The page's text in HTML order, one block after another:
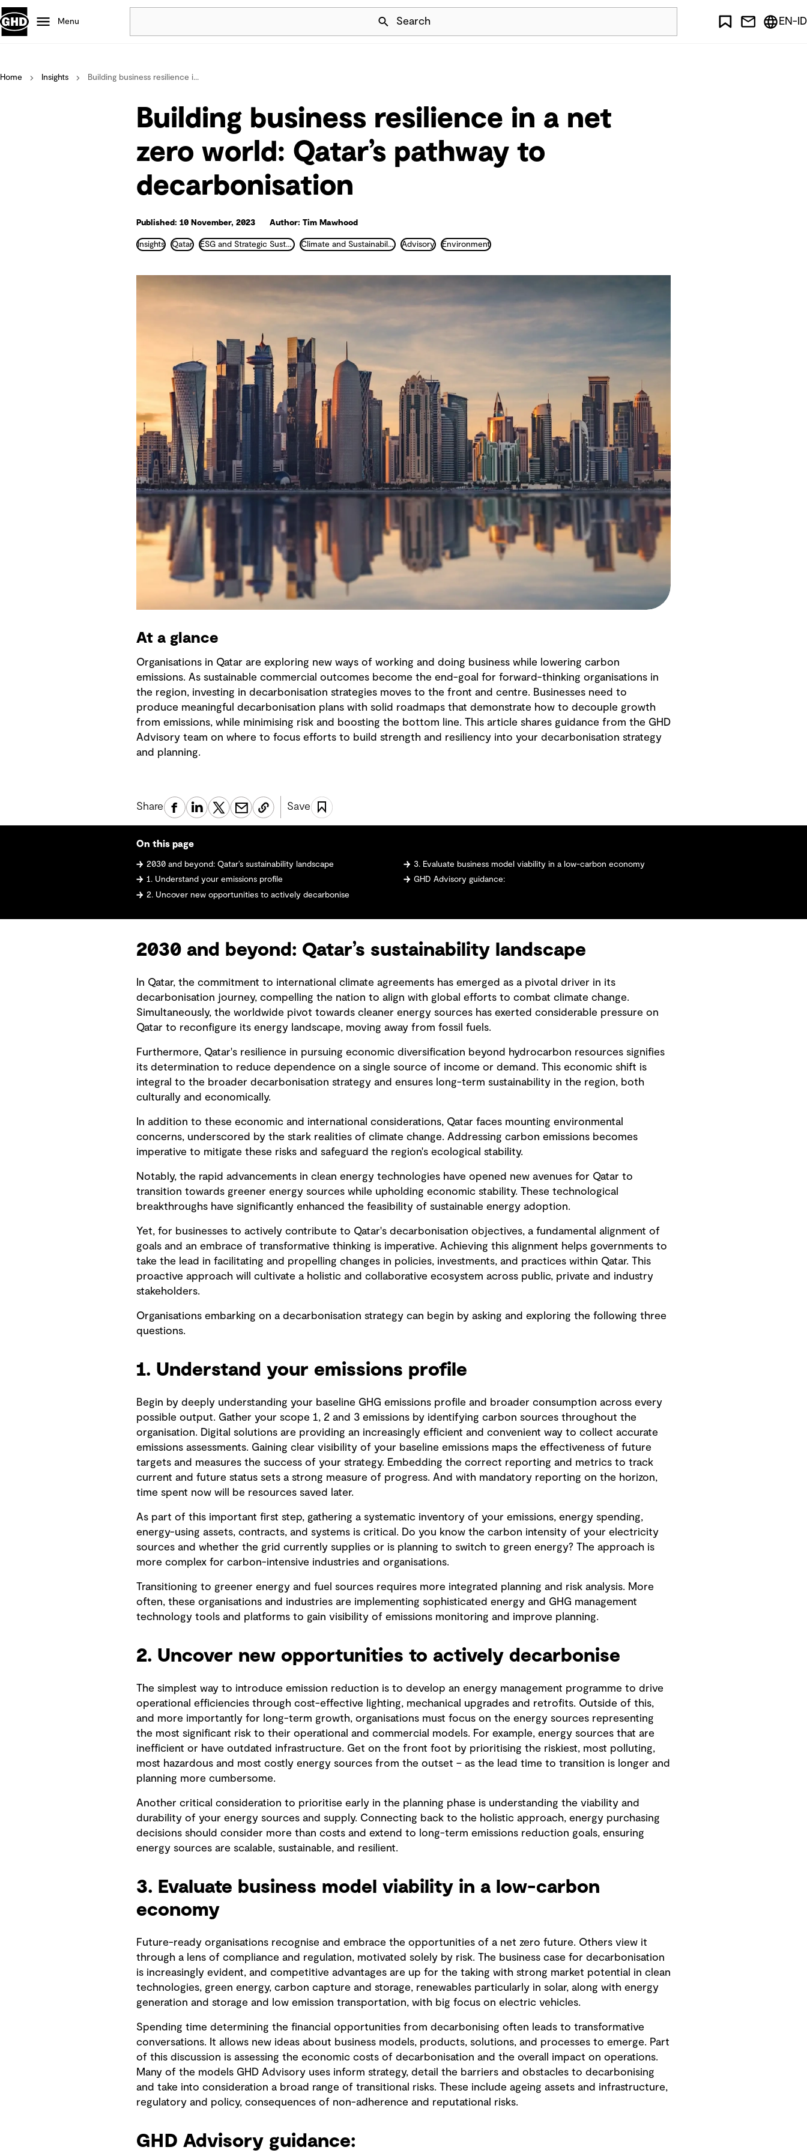
Skip Navigation
Menu Search
Projects
Careers
Mining
Nature based solutions
EN-ID
Home Insights Building business resilience i...
Building business resilience in a net
zero world: Qatar’s pathway to
decarbonisation
Published: 10 November, 2023 Author: Tim Mawhood
Insights Qatar ESG and Strategic Sustainability Climate and Sustainability Advisory Environment
At a glance
Organisations in Qatar are exploring new ways of working and doing business while lowering carbon
emissions. As sustainable commercial outcomes become the end-goal for forward-thinking organisations in
the region, investing in decarbonisation strategies moves to the front and centre. Businesses need to
produce meaningful decarbonisation plans with solid roadmaps that demonstrate how to decouple growth
from emissions, while minimising risk and boosting the bottom line. This article shares guidance from the GHD
Advisory team on where to focus efforts to build strength and resiliency into your decarbonisation strategy
and planning.
Share Save
On this page
2030 and beyond: Qatar’s sustainability landscape
1. Understand your emissions profile
2. Uncover new opportunities to actively decarbonise
3. Evaluate business model viability in a low-carbon economy
GHD Advisory guidance:
2030 and beyond: Qatar’s sustainability landscape
In Qatar, the commitment to international climate agreements has emerged as a pivotal driver in its
decarbonisation journey, compelling the nation to align with global efforts to combat climate change.
Simultaneously, the worldwide pivot towards cleaner energy sources has exerted considerable pressure on
Qatar to reconfigure its energy landscape, moving away from fossil fuels.
Furthermore, Qatar's resilience in pursuing economic diversification beyond hydrocarbon resources signifies
its determination to reduce dependence on a single source of income or demand. This economic shift is
integral to the broader decarbonisation strategy and ensures long-term sustainability in the region, both
culturally and economically.
In addition to these economic and international considerations, Qatar faces mounting environmental
concerns, underscored by the stark realities of climate change. Addressing carbon emissions becomes
imperative to mitigate these risks and safeguard the region's ecological stability.
Notably, the rapid advancements in clean energy technologies have opened new avenues for Qatar to
transition towards greener energy sources while upholding economic stability. These technological
breakthroughs have significantly enhanced the feasibility of sustainable energy adoption.
Yet, for businesses to actively contribute to Qatar's decarbonisation objectives, a fundamental alignment of
goals and an embrace of transformative thinking is imperative. Achieving this alignment helps governments to
take the lead in facilitating and propelling changes in policies, investments, and practices within Qatar. This
proactive approach will cultivate a holistic and collaborative ecosystem across public, private and industry
stakeholders.
Organisations embarking on a decarbonisation strategy can begin by asking and exploring the following three
questions.
1. Understand your emissions profile
Begin by deeply understanding your baseline GHG emissions profile and broader consumption across every
possible output. Gather your scope 1, 2 and 3 emissions by identifying carbon sources throughout the
organisation. Digital solutions are providing an increasingly efficient and convenient way to collect accurate
emissions assessments. Gaining clear visibility of your baseline emissions maps the effectiveness of future
targets and measures the success of your strategy. Embedding the correct reporting and metrics to track
current and future status sets a strong measure of progress. And with mandatory reporting on the horizon,
time spent now will be resources saved later.
As part of this important first step, gathering a systematic inventory of your emissions, energy spending,
energy-using assets, contracts, and systems is critical. Do you know the carbon intensity of your electricity
sources and whether the grid currently supplies or is planning to switch to green energy? The approach is
more complex for carbon-intensive industries and organisations.
Transitioning to greener energy and fuel sources requires more integrated planning and risk analysis. More
often, these organisations and industries are implementing sophisticated energy and GHG management
technology tools and platforms to gain visibility of emissions monitoring and improve planning.
2. Uncover new opportunities to actively decarbonise
The simplest way to introduce emission reduction is to develop an energy management programme to drive
operational efficiencies through cost-effective lighting, mechanical upgrades and retrofits. Outside of this,
and more importantly for long-term growth, organisations must focus on the energy sources representing
the most significant risk to their operational and commercial models. For example, energy sources that are
inefficient or have outdated infrastructure. Get on the front foot by prioritising the riskiest, most polluting,
most hazardous and most costly energy sources from the outset – as the lead time to transition is longer and
planning more cumbersome.
Another critical consideration to prioritise early in the planning phase is understanding the viability and
durability of your energy sources and supply. Connecting back to the holistic approach, energy purchasing
decisions should consider more than costs and extend to long-term emissions reduction goals, ensuring
energy sources are scalable, sustainable, and resilient.
3. Evaluate business model viability in a low-carbon
economy
Future-ready organisations recognise and embrace the opportunities of a net zero future. Others view it
through a lens of compliance and regulation, motivated solely by risk. The business case for decarbonisation
is increasingly evident, and competitive advantages are up for the taking with strong market potential in clean
technologies, green energy, carbon capture and storage, renewables particularly in solar, along with energy
generation and storage and low emission transportation, with big focus on electric vehicles.
Spending time determining the financial opportunities from decarbonising often leads to transformative
conversations. It allows new ideas about business models, products, solutions, and processes to emerge. Part
of this discussion is assessing the economic costs of decarbonisation and the overall impact on operations.
Many of the models GHD Advisory uses inform strategy, detail the barriers and obstacles to decarbonising
and take into consideration a broad range of transitional risks. These include ageing assets and infrastructure,
regulatory and policy, consequences of non-adherence and reputational risks.
GHD Advisory guidance: